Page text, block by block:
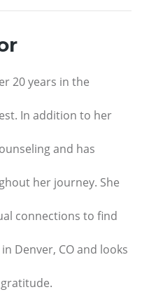
20 years in the
In addition to her
and has
her journey. She
connections to find
Denver, CO and looks